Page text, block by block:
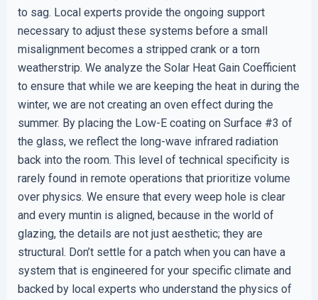
to sag. Local experts provide the ongoing support
necessary to adjust these systems before a small
misalignment becomes a stripped crank or a torn
weatherstrip. We analyze the Solar Heat Gain Coefficient
to ensure that while we are keeping the heat in during the
winter, we are not creating an oven effect during the
summer. By placing the Low-E coating on Surface #3 of
the glass, we reflect the long-wave infrared radiation
back into the room. This level of technical specificity is
rarely found in remote operations that prioritize volume
over physics. We ensure that every weep hole is clear
and every muntin is aligned, because in the world of
glazing, the details are not just aesthetic; they are
structural. Don’t settle for a patch when you can have a
system that is engineered for your specific climate and
backed by local experts who understand the physics of